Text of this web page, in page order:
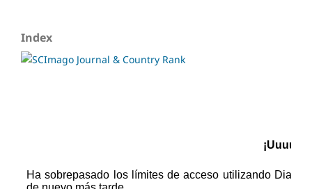
Index